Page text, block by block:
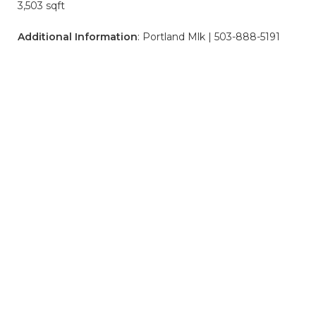
3,503 sqft
Additional Information: Portland Mlk | 503-888-5191